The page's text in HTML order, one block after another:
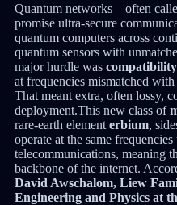
Quantum networks—often
promise ultra-secure
quantum computers across
quantum sensors with
major hurdle was
at frequencies mismatched
That meant extra, often lossy,
deployment.This new class of
rare-earth element erbium,
operate at the same
telecommunications, meaning
backbone of the internet.
David Awschalom, Liew
Engineering and Physics at